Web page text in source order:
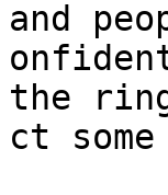
and
the
ct